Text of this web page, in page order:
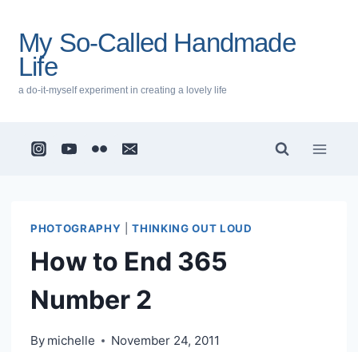
content
My So-Called Handmade
Life
a do-it-myself experiment in creating a lovely life
PHOTOGRAPHY |THINKING OUT LOUD
How to End 365
Number 2
By michelle November 24, 2011